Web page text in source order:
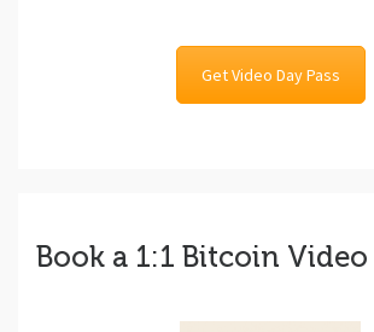
Get Video Day Pass
Book a 1:1 Bitcoin Video